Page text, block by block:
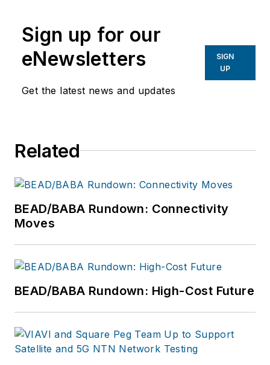
Sign up for our
eNewsletters
Get the latest news and updates
SIGN
UP
Related
BEAD/BABA Rundown: Connectivity
Moves
BEAD/BABA Rundown: High-Cost Future